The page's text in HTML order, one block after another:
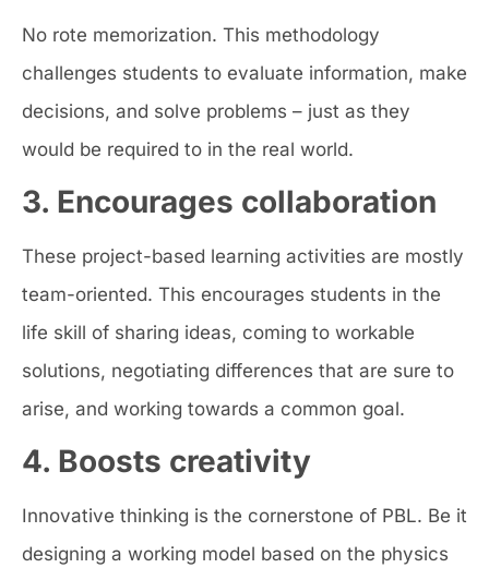
No rote memorization. This methodology
challenges students to evaluate information, make
decisions, and solve problems – just as they
would be required to in the real world.
3. Encourages collaboration
These project-based learning activities are mostly
team-oriented. This encourages students in the
life skill of sharing ideas, coming to workable
solutions, negotiating differences that are sure to
arise, and working towards a common goal.
4. Boosts creativity
Innovative thinking is the cornerstone of PBL. Be it
designing a working model based on the physics